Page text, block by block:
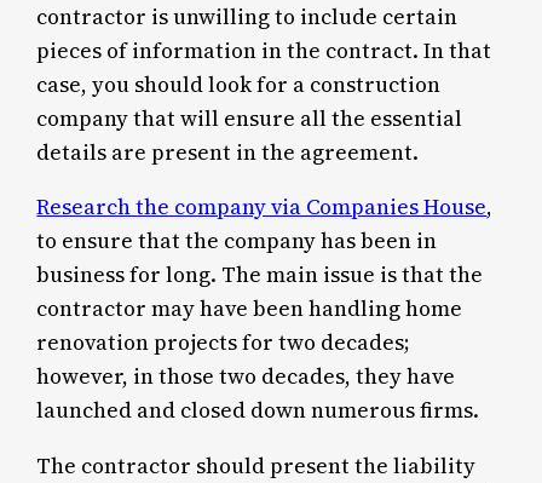
contractor is unwilling to include certain
pieces of information in the contract. In that
case, you should look for a construction
company that will ensure all the essential
details are present in the agreement.
Research the company via Companies House,
to ensure that the company has been in
business for long. The main issue is that the
contractor may have been handling home
renovation projects for two decades;
however, in those two decades, they have
launched and closed down numerous firms.
The contractor should present the liability